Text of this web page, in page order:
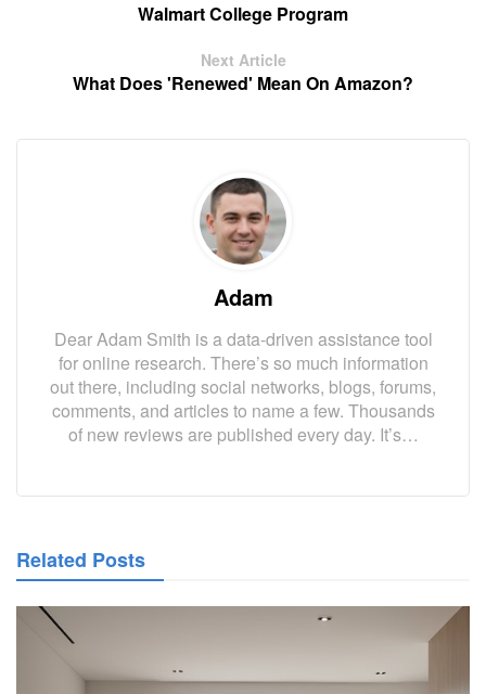
Walmart College Program
Next Article
What Does 'Renewed' Mean On Amazon?
Adam
Dear Adam Smith is a data-driven assistance tool
for online research. There’s so much information
out there, including social networks, blogs, forums,
comments, and articles to name a few. Thousands
of new reviews are published every day. It’s…
Related Posts